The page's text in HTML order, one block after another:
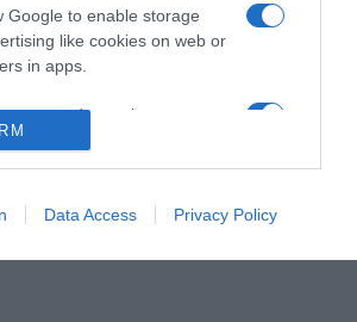
Google to enable storage
like cookies on web or
in apps.
my user data to be sent to
advertising purposes.
Google to enable storage
Data Access Privacy Policy